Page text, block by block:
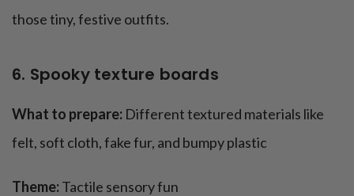
those tiny, festive outfits.
6. Spooky texture boards
What to prepare: Different textured materials like
felt, soft cloth, fake fur, and bumpy plastic
Theme:Tactile sensory fun